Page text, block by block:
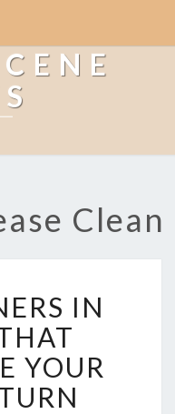
Clean
IN
YOUR